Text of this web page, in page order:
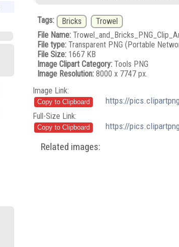
Tags: Bricks
Trowel
File Name:
File type:Transparent PNG (Portable
File Size:1667 KB
Image Clipart Category:Tools PNG
Image Resolution:8000 x 7747 px.
Image Link:
https://
Full-Size Link:
https://
Related images: